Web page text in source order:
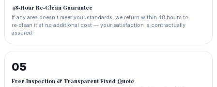
48‑Hour Re‑Clean Guarantee
If any area doesn't meet your standards, we return within 48 hours to
re‑clean it at no additional cost — your satisfaction is contractually
assured.
05
Free Inspection & Transparent Fixed Quote